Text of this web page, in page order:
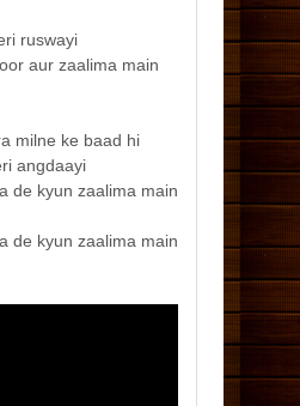
ruswayi
aur zaalima main
milne ke baad hi
angdaayi
de kyun zaalima main
de kyun zaalima main